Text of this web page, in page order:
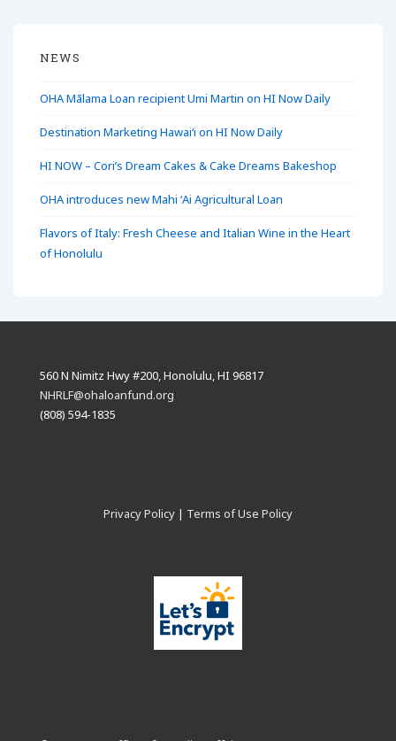
NEWS
OHA Mālama Loan recipient Umi Martin on HI Now Daily
Destination Marketing Hawaiʻi on HI Now Daily
HI NOW – Cori’s Dream Cakes & Cake Dreams Bakeshop
OHA introduces new Mahi ʻAi Agricultural Loan
Flavors of Italy: Fresh Cheese and Italian Wine in the Heart
of Honolulu
560 N Nimitz Hwy #200, Honolulu, HI 96817
NHRLF@ohaloanfund.org
(808) 594-1835
Privacy Policy | Terms of Use Policy